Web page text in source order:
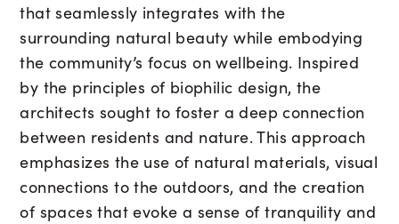
that seamlessly integrates with the
surrounding natural beauty while embodying
the community’s focus on wellbeing. Inspired
by the principles of biophilic design, the
architects sought to foster a deep connection
between residents and nature. This approach
emphasizes the use of natural materials, visual
connections to the outdoors, and the creation
of spaces that evoke a sense of tranquility and